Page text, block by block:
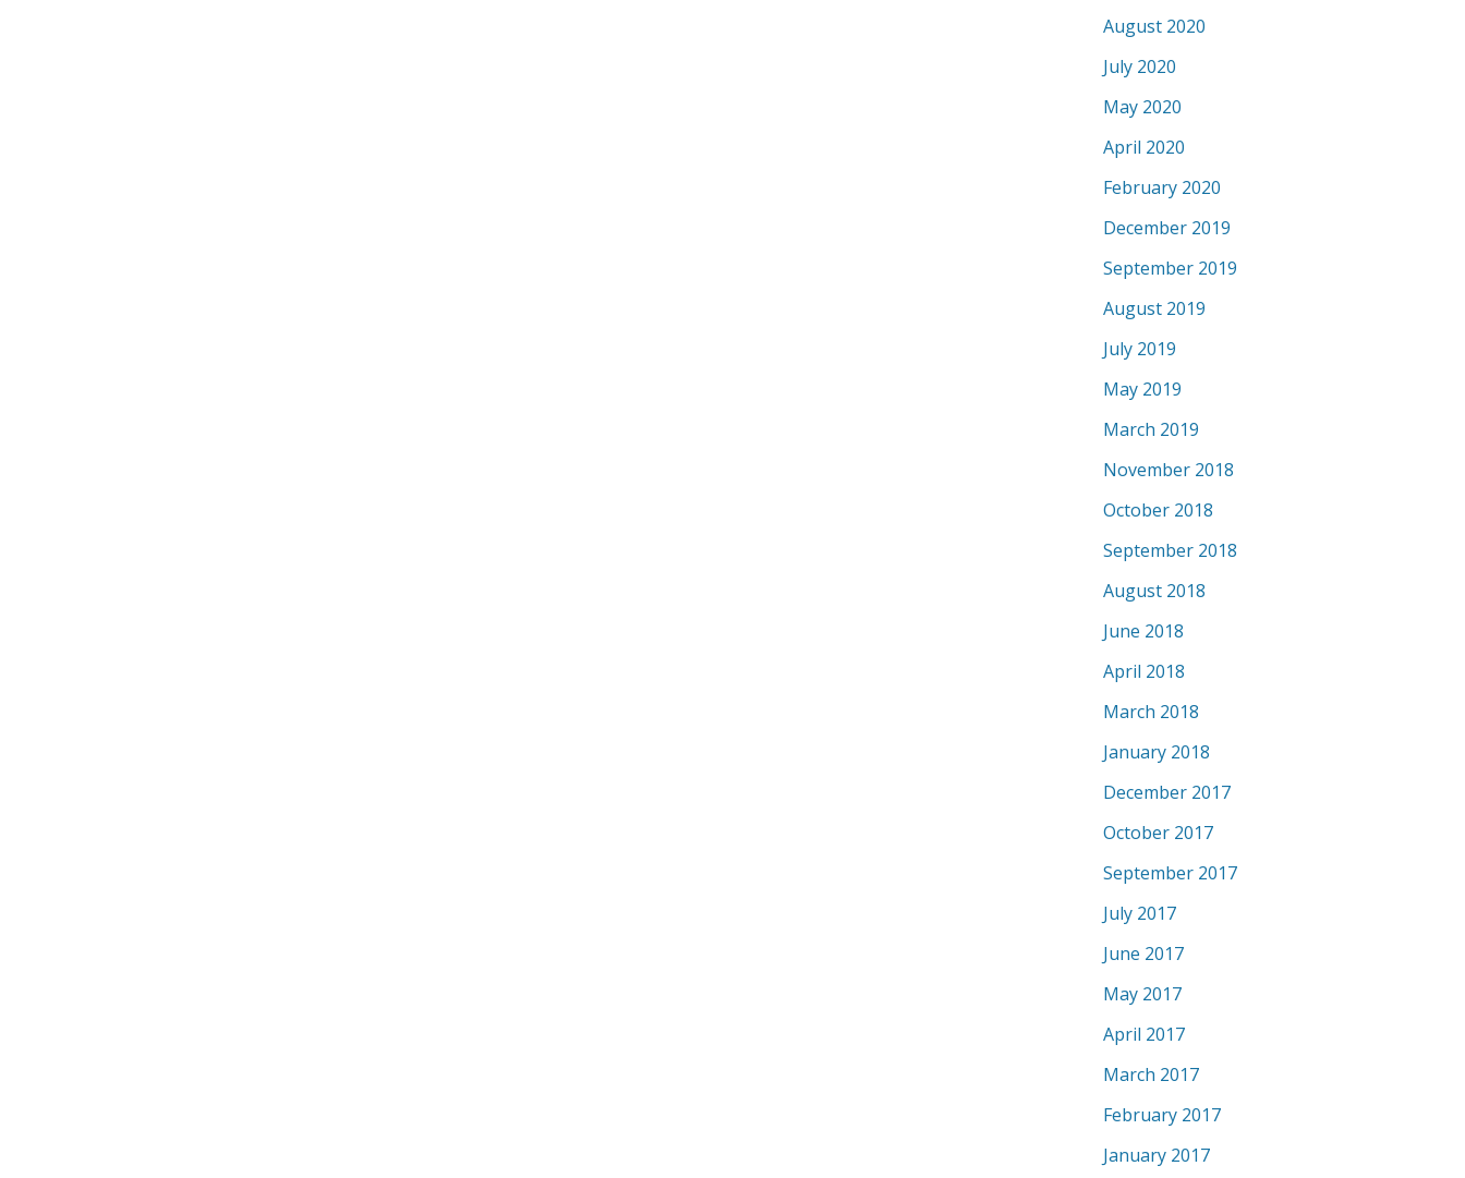
August 2020
July 2020
May 2020
April 2020
February 2020
December 2019
September 2019
August 2019
July 2019
May 2019
March 2019
November 2018
October 2018
September 2018
August 2018
June 2018
April 2018
March 2018
January 2018
December 2017
October 2017
September 2017
July 2017
June 2017
May 2017
April 2017
March 2017
February 2017
January 2017